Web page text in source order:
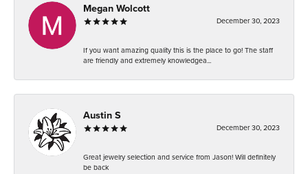
Megan Wolcott
December 30, 2023
If you want amazing quality this is the place to go! The staff
are friendly and extremely knowledgea...
Austin S
December 30, 2023
Great jewelry selection and service from Jason! Will definitely
be back